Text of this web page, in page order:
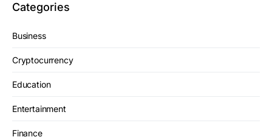
Categories
Business
Cryptocurrency
Education
Entertainment
Finance